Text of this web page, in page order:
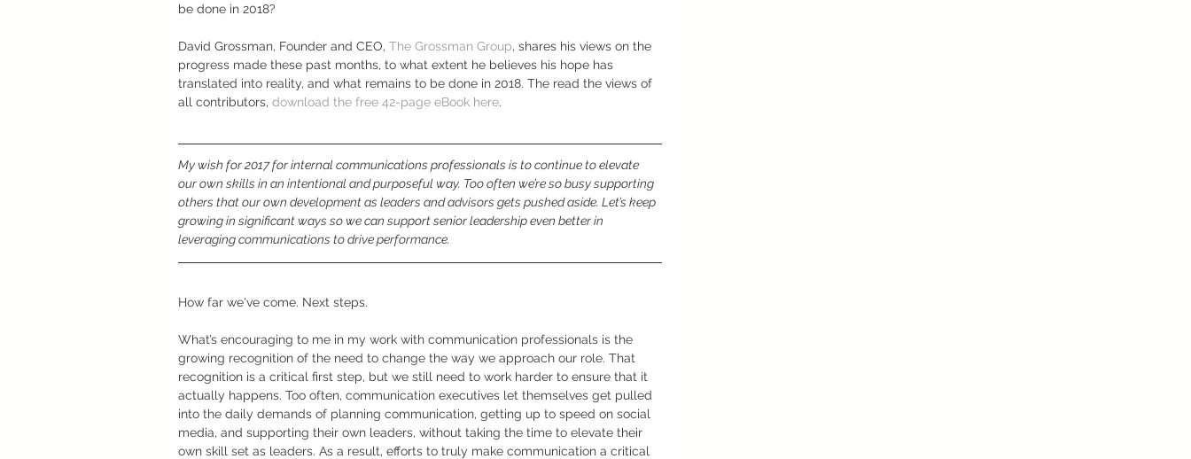
be done in 2018?
David Grossman, Founder and CEO, The Grossman Group, shares his views on the
progress made these past months, to what extent he believes his hope has
translated into reality, and what remains to be done in 2018. The read the views of
all contributors, download the free 42-page eBook here.
My wish for 2017 for internal communications professionals is to continue to elevate
our own skills in an intentional and purposeful way. Too often we’re so busy supporting
others that our own development as leaders and advisors gets pushed aside. Let’s keep
growing in significant ways so we can support senior leadership even better in
leveraging communications to drive performance.
How far we've come. Next steps.
What’s encouraging to me in my work with communication professionals is the
growing recognition of the need to change the way we approach our role. That
recognition is a critical first step, but we still need to work harder to ensure that it
actually happens. Too often, communication executives let themselves get pulled
into the daily demands of planning communication, getting up to speed on social
media, and supporting their own leaders, without taking the time to elevate their
own skill set as leaders. As a result, efforts to truly make communication a critical